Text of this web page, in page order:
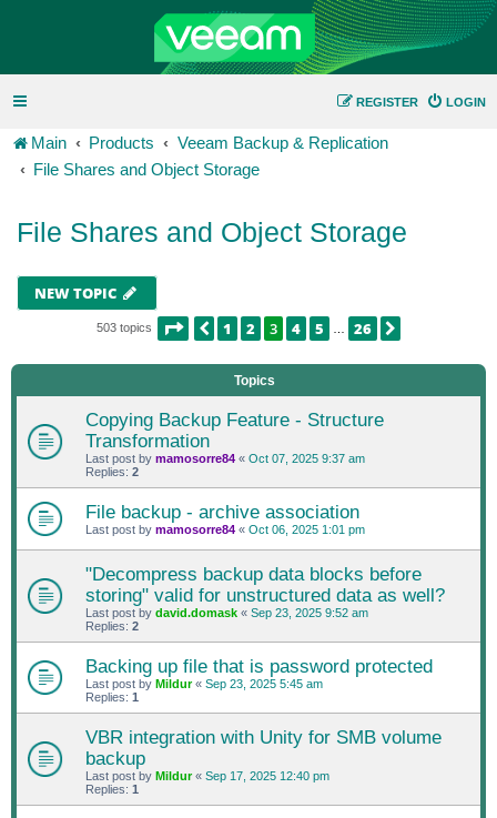
LOGIN
REGISTER
Main Products
Veeam Backup & Replication
File Shares and Object Storage
File Shares and Object Storage
NEW TOPIC
503 topics PAGE3 OF 26
PREVIOUS
1 2 3 4 5 26
Topics
Copying Backup Feature - Structure
Transformation
Last post by mamosorre84 « Oct 07, 2025 9:37 am
Replies: 2
File backup - archive association
Last post by mamosorre84 « Oct 06, 2025 1:01 pm
"Decompress backup data blocks before
storing" valid for unstructured data as well?
Last post by david.domask « Sep 23, 2025 9:52 am
Replies: 2
Backing up file that is password protected
Last post by Mildur« Sep 23, 2025 5:45 am
Replies: 1
VBR integration with Unity for SMB volume
backup
Last post by Mildur« Sep 17, 2025 12:40 pm
Replies: 1